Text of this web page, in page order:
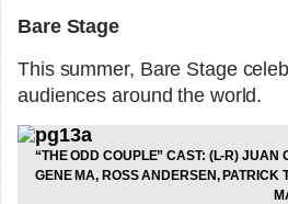
Bare Stage
This summer, Bare Stage
audiences around the world.
“THE ODD COUPLE” CAST: (L-R) JUAN
GENE MA, ROSS ANDERSEN, PATRICK